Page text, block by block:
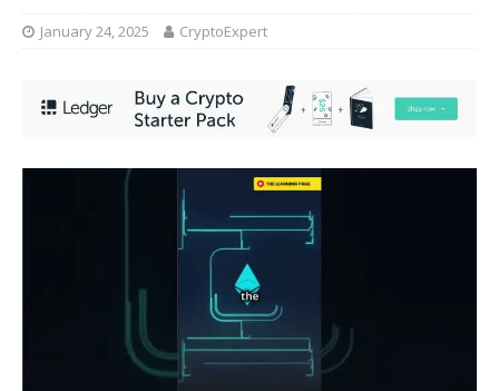
January 24, 2025 CryptoExpert